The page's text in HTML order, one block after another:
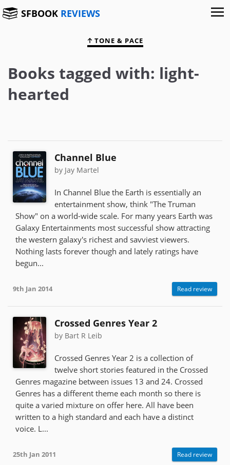
SFBOOK REVIEWS
TONE & PACE
Books tagged with: light-
hearted
Channel Blue
by Jay Martel
In Channel Blue the Earth is essentially an
entertainment show, think "The Truman
Show" on a world-wide scale. For many years Earth was
Galaxy Entertainments most successful show attracting
the western galaxy's richest and savviest viewers.
Nothing lasts forever though and lately ratings have
begun...
9th Jan 2014 Read review
Crossed Genres Year 2
by Bart R Leib
Crossed Genres Year 2 is a collection of
twelve short stories featured in the Crossed
Genres magazine between issues 13 and 24. Crossed
Genres has a different theme each month so there is
quite a varied mixture on offer here. All have been
written to a high standard and each have a distinct
voice. L...
25th Jan 2011 Read review